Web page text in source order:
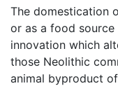
The domestication
or as a food
innovation which
those Neolithic
animal byproduct